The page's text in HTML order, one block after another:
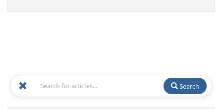
Search